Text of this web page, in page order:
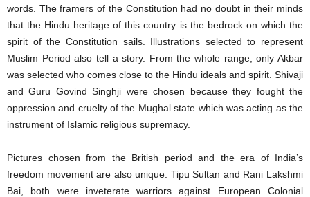
words. The framers of the Constitution had no doubt in their minds
that the Hindu heritage of this country is the bedrock on which the
spirit of the Constitution sails. Illustrations selected to represent
Muslim Period also tell a story. From the whole range, only Akbar
was selected who comes close to the Hindu ideals and spirit. Shivaji
and Guru Govind Singhji were chosen because they fought the
oppression and cruelty of the Mughal state which was acting as the
instrument of Islamic religious supremacy.
Pictures chosen from the British period and the era of India’s
freedom movement are also unique. Tipu Sultan and Rani Lakshmi
Bai, both were inveterate warriors against European Colonial